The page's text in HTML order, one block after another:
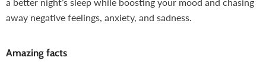
a better night’s sleep while boosting your mood and chasing
away negative feelings, anxiety, and sadness.
Amazing facts